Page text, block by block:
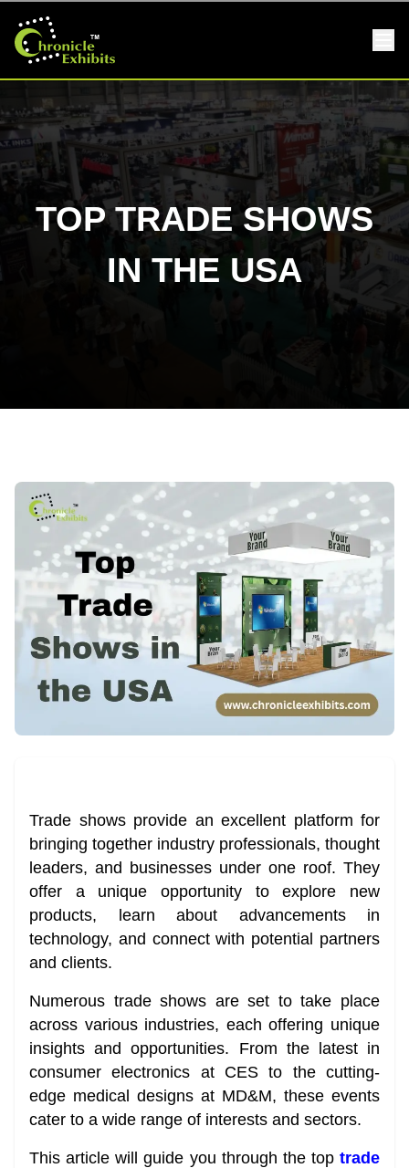
TOP TRADE SHOWS
IN THE USA
Trade shows provide an excellent platform for
bringing together industry professionals, thought
leaders, and businesses under one roof. They
offer a unique opportunity to explore new
products, learn about advancements in
technology, and connect with potential partners
and clients.
Numerous trade shows are set to take place
across various industries, each offering unique
insights and opportunities. From the latest in
consumer electronics at CES to the cutting-
edge medical designs at MD&M, these events
cater to a wide range of interests and sectors.
This article will guide you through the top trade